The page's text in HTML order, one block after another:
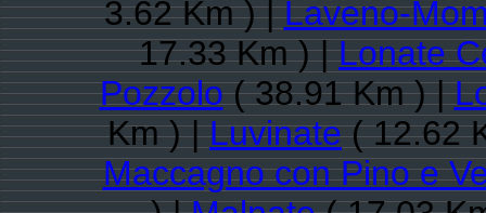
3.62 Km ) |Laveno-
17.33 Km ) |Lonate
Pozzolo( 38.91 Km ) |
Km ) |Luvinate( 12.62
Maccagno con Pino e